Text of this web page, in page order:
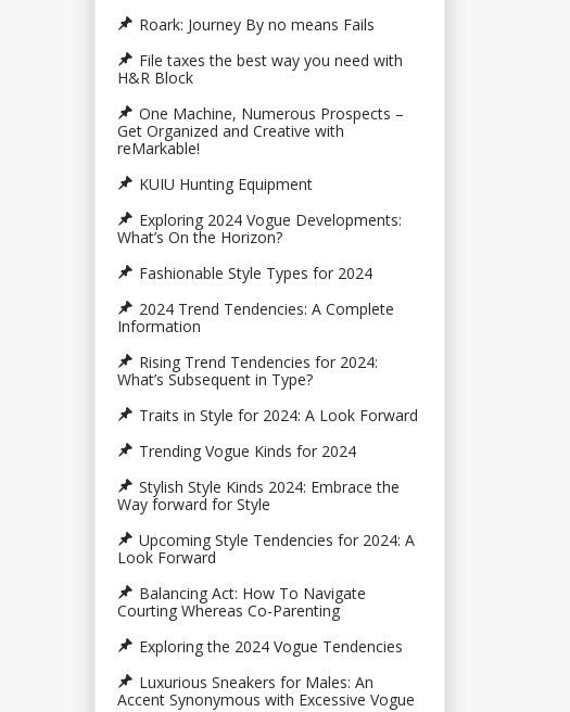
Roark: Journey By no means Fails
File taxes the best way you need with
H&R Block
One Machine, Numerous Prospects –
Get Organized and Creative with
reMarkable!
KUIU Hunting Equipment
Exploring 2024 Vogue Developments:
What’s On the Horizon?
Fashionable Style Types for 2024
2024 Trend Tendencies: A Complete
Information
Rising Trend Tendencies for 2024:
What’s Subsequent in Type?
Traits in Style for 2024: A Look Forward
Trending Vogue Kinds for 2024
Stylish Style Kinds 2024: Embrace the
Way forward for Style
Upcoming Style Tendencies for 2024: A
Look Forward
Balancing Act: How To Navigate
Courting Whereas Co-Parenting
Exploring the 2024 Vogue Tendencies
Luxurious Sneakers for Males: An
Accent Synonymous with Excessive Vogue